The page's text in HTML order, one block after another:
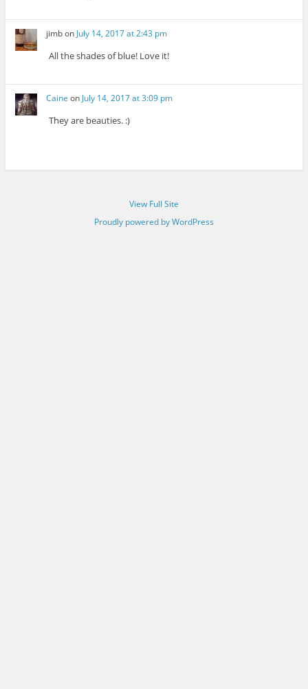
jimbon July 14, 2017 at 2:43 pm
All the shades of blue! Love it!
Caine onJuly 14, 2017 at 3:09 pm
They are beauties. :)
View Full Site
Proudly powered by WordPress